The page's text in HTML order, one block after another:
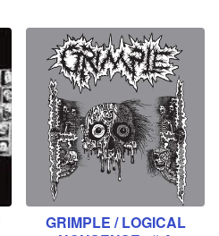
GRIMPLE / LOGICAL